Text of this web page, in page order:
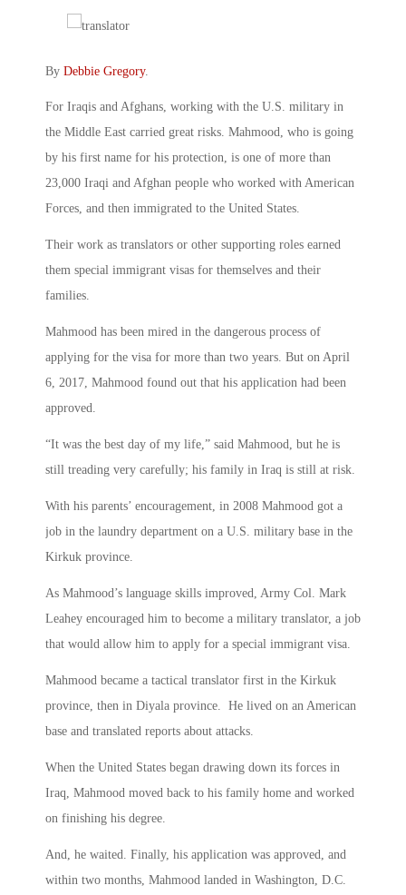
By Debbie Gregory.
For Iraqis and Afghans, working with the U.S. military in
the Middle East carried great risks. Mahmood, who is going
by his first name for his protection, is one of more than
23,000 Iraqi and Afghan people who worked with American
Forces, and then immigrated to the United States.
Their work as translators or other supporting roles earned
them special immigrant visas for themselves and their
families.
Mahmood has been mired in the dangerous process of
applying for the visa for more than two years. But on April
6, 2017, Mahmood found out that his application had been
approved.
“It was the best day of my life,” said Mahmood, but he is
still treading very carefully; his family in Iraq is still at risk.
With his parents’ encouragement, in 2008 Mahmood got a
job in the laundry department on a U.S. military base in the
Kirkuk province.
As Mahmood’s language skills improved, Army Col. Mark
Leahey encouraged him to become a military translator, a job
that would allow him to apply for a special immigrant visa.
Mahmood became a tactical translator first in the Kirkuk
province, then in Diyala province. He lived on an American
base and translated reports about attacks.
When the United States began drawing down its forces in
Iraq, Mahmood moved back to his family home and worked
on finishing his degree.
And, he waited. Finally, his application was approved, and
within two months, Mahmood landed in Washington, D.C.